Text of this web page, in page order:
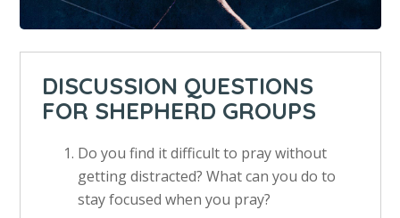
DISCUSSION QUESTIONS
FOR SHEPHERD GROUPS
Do you find it difficult to pray without
getting distracted? What can you do to
stay focused when you pray?